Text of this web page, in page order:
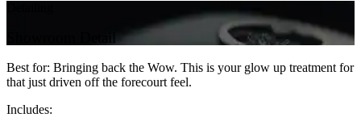
Best for: Bringing back the Wow. This is your glow up treatment for
that just driven off the forecourt feel.
Includes: